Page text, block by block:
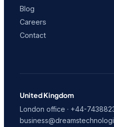
Blog
Careers
Contact
United Kingdom
London office · +44-